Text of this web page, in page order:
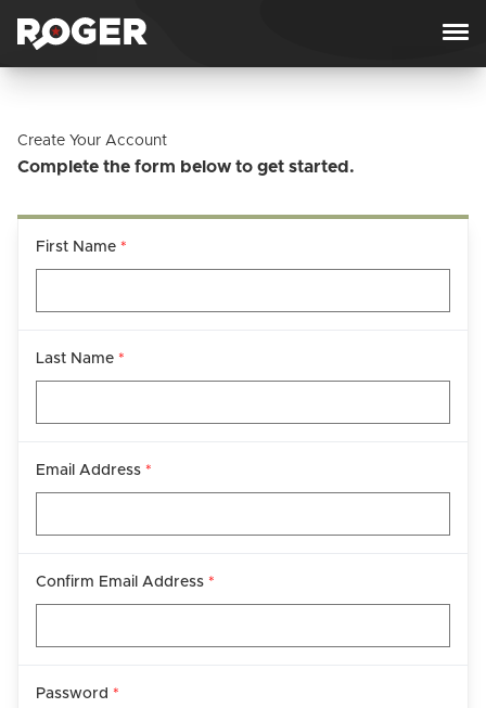
Create Your Account
Complete the form below to get started.
First Name *
Last Name *
Email Address *
Confirm Email Address *
Password *